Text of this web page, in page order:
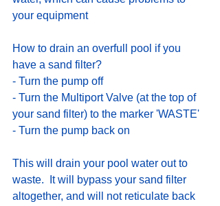
your equipment
How to drain an overfull pool if you
have a sand filter?
- Turn the pump off
- Turn the Multiport Valve (at the top of
your sand filter) to the marker 'WASTE'
- Turn the pump back on
This will drain your pool water out to
waste.  It will bypass your sand filter
altogether, and will not reticulate back